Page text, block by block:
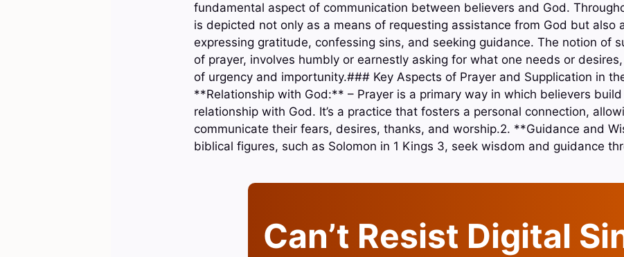
fundamental aspect of communication between believers and God.
is depicted not only as a means of requesting assistance from God but also
expressing gratitude, confessing sins, and seeking guidance. The notion of
of prayer, involves humbly or earnestly asking for what one needs or
of urgency and importunity.### Key Aspects of Prayer and Supplication in
**Relationship with God:** – Prayer is a primary way in which believers
relationship with God. It’s a practice that fosters a personal connection,
communicate their fears, desires, thanks, and worship.2. **Guidance and
biblical figures, such as Solomon in 1 Kings 3, seek wisdom and guidance
Can’t Resist Digital